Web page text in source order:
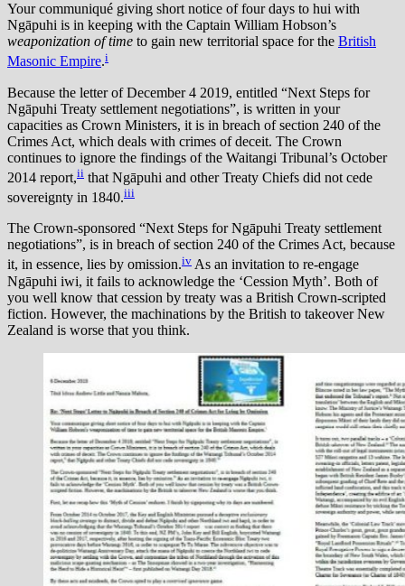
Your communiqué giving short notice of four days to hui with
Ngāpuhi is in keeping with the Captain William Hobson’s
weaponization of time to gain new territorial space for the British
Masonic Empire.i
Because the letter of December 4 2019, entitled “Next Steps for
Ngāpuhi Treaty settlement negotiations”, is written in your
capacities as Crown Ministers, it is in breach of section 240 of the
Crimes Act, which deals with crimes of deceit. The Crown
continues to ignore the findings of the Waitangi Tribunal’s October
2014 report,ii that Ngāpuhi and other Treaty Chiefs did not cede
sovereignty in 1840.iii
The Crown-sponsored “Next Steps for Ngāpuhi Treaty settlement
negotiations”, is in breach of section 240 of the Crimes Act, because
it, in essence, lies by omission.iv As an invitation to re-engage
Ngāpuhi iwi, it fails to acknowledge the ‘Cession Myth’. Both of
you well know that cession by treaty was a British Crown-scripted
fiction. However, the machinations by the British to takeover New
Zealand is worse that you think.